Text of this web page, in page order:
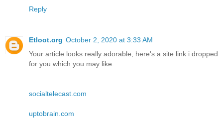
Reply
Etloot.org October 2, 2020 at 3:33 AM
Your article looks really adorable, here's a site link i dropped
for you which you may like.
socialtelecast.com
uptobrain.com